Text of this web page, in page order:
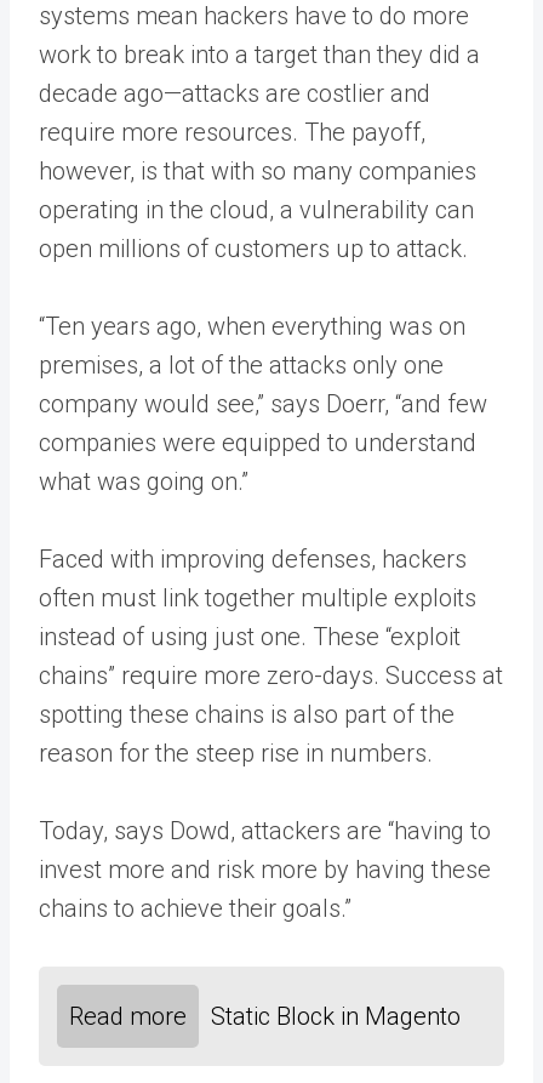
systems mean hackers have to do more
work to break into a target than they did a
decade ago—attacks are costlier and
require more resources. The payoff,
however, is that with so many companies
operating in the cloud, a vulnerability can
open millions of customers up to attack.
“Ten years ago, when everything was on
premises, a lot of the attacks only one
company would see,” says Doerr, “and few
companies were equipped to understand
what was going on.”
Faced with improving defenses, hackers
often must link together multiple exploits
instead of using just one. These “exploit
chains” require more zero-days. Success at
spotting these chains is also part of the
reason for the steep rise in numbers.
Today, says Dowd, attackers are “having to
invest more and risk more by having these
chains to achieve their goals.”
Read more Static Block in Magento